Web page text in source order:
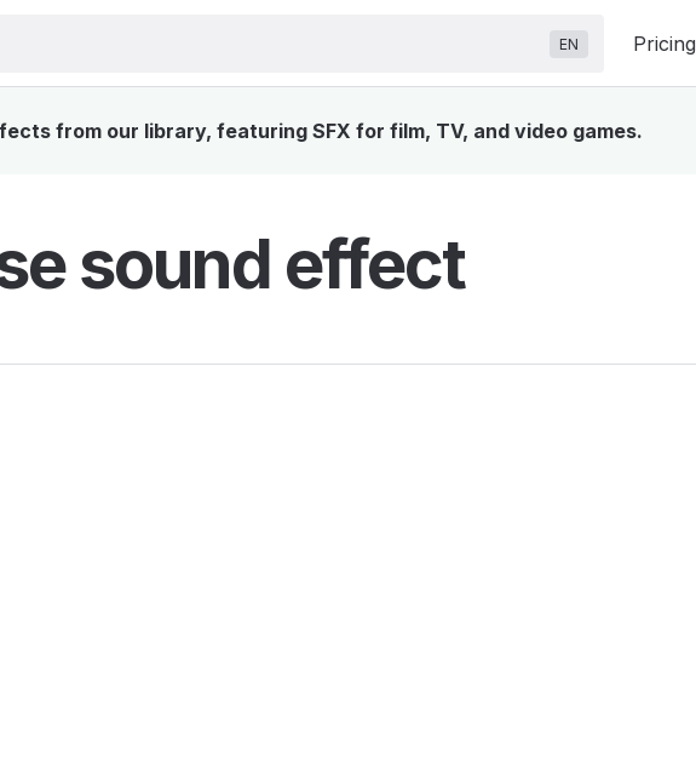
EN Pricing
from our library, featuring SFX for film, TV, and video games.
sound effect